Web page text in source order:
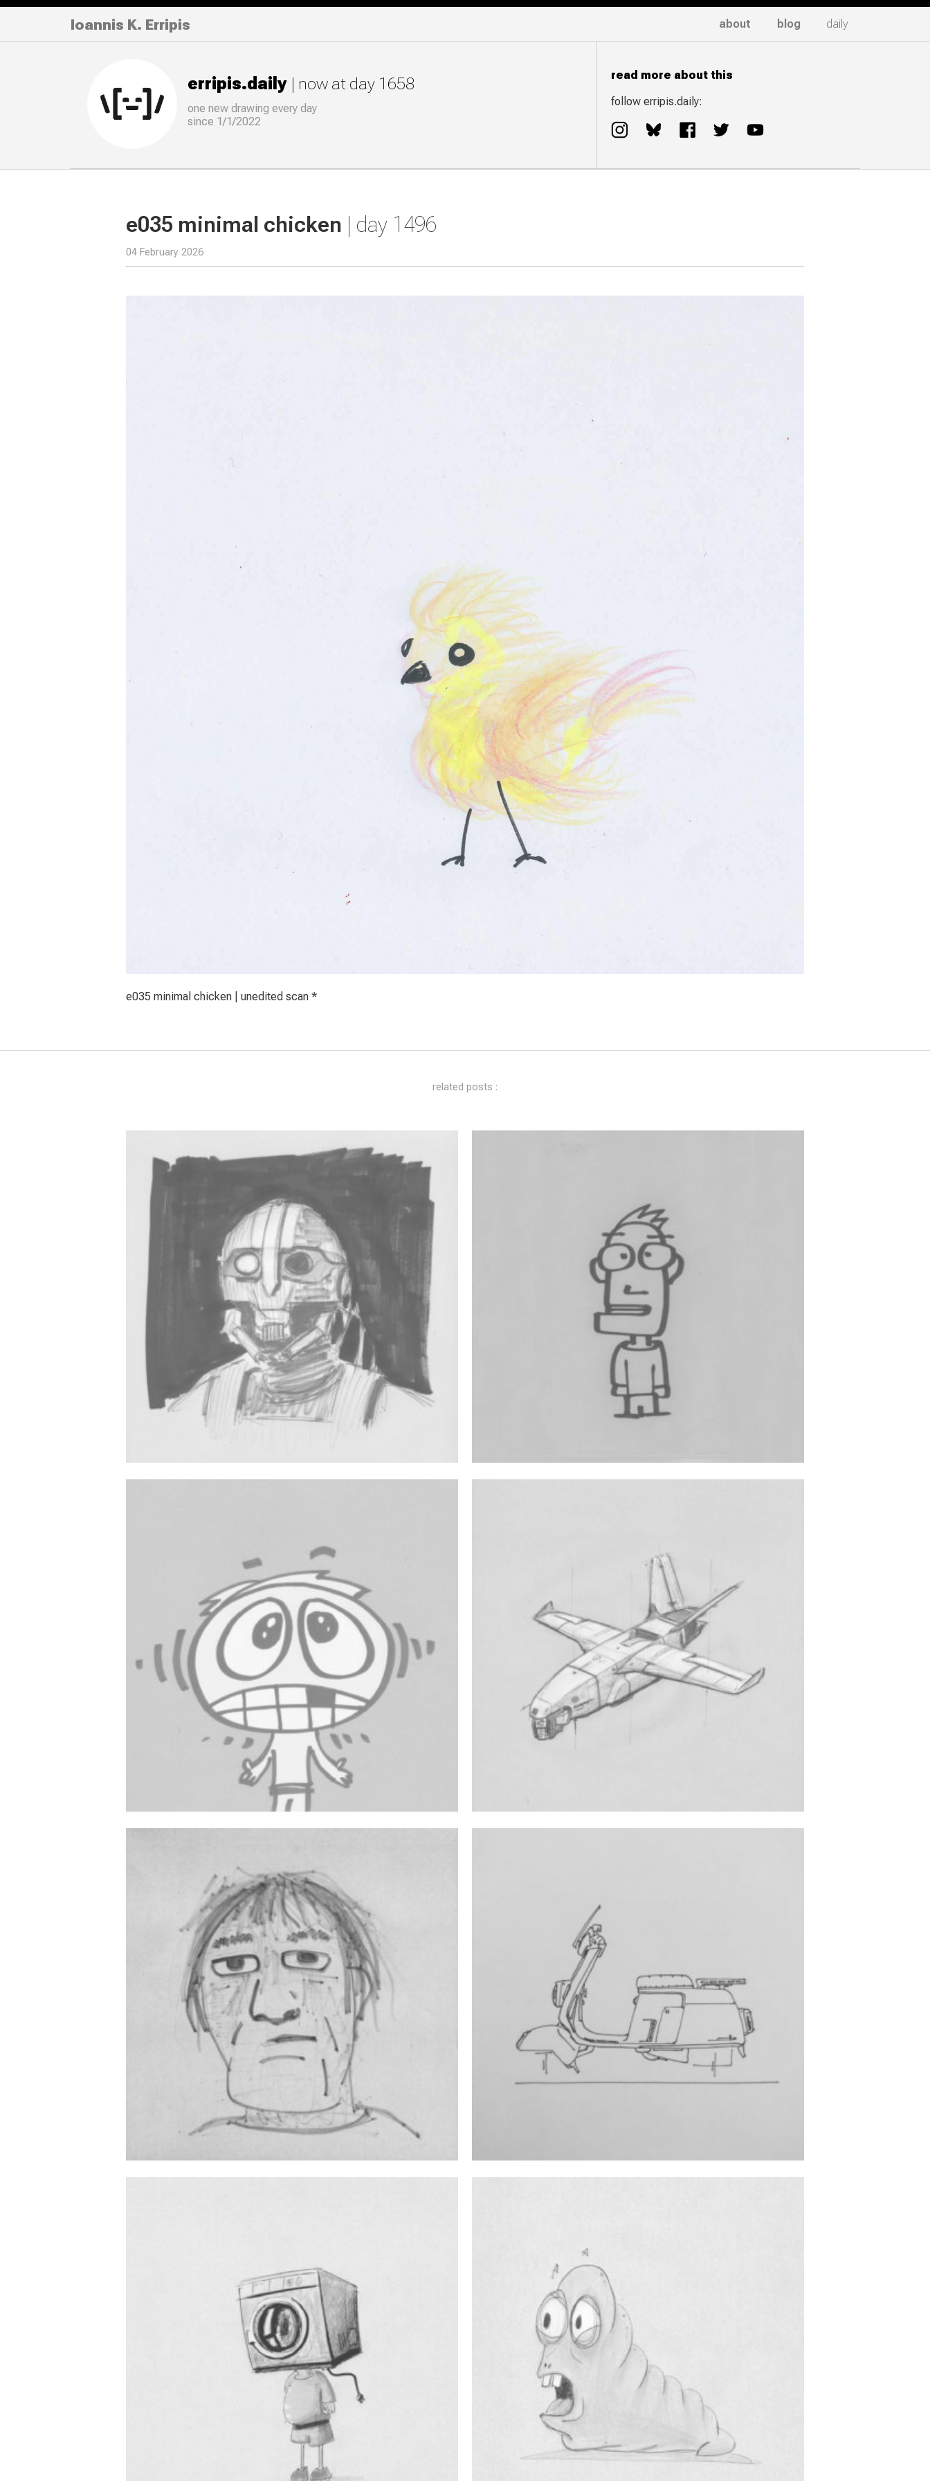
Ioannis K. Erripis about blog daily
erripis.daily | now at day 1658
one new drawing everyday
since 1/1/2022
read more about this
follow erripis.daily:
e035 minimal chicken | day 1496
04 February 2026
e035 minimal chicken | unedited scan *
related posts :